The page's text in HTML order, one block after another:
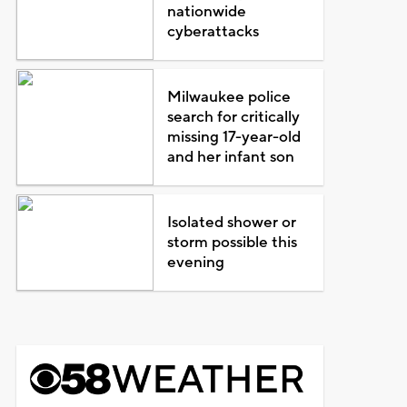
nationwide
cyberattacks
Milwaukee police
search for critically
missing 17-year-old
and her infant son
Isolated shower or
storm possible this
evening